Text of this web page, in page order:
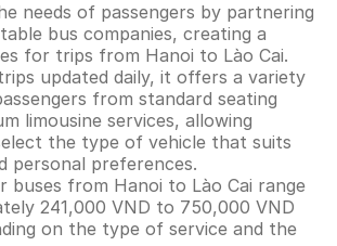
needs of passengers by partnering
bus companies, creating a
for trips from Hanoi to Lào Cai.
updated daily, it offers a variety
from standard seating
limousine services, allowing
the type of vehicle that suits
personal preferences.
buses from Hanoi to Lào Cai range
241,000 VND to 750,000 VND
on the type of service and the